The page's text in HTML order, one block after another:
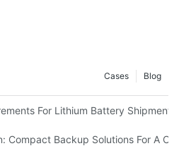
Blog
Cases
For Lithium Battery
Compact Backup Solutions For A